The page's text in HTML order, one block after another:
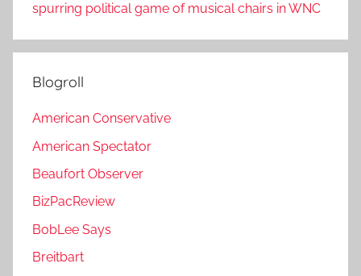
spurring political game of musical chairs in WNC
Blogroll
American Conservative
American Spectator
Beaufort Observer
BizPacReview
BobLee Says
Breitbart